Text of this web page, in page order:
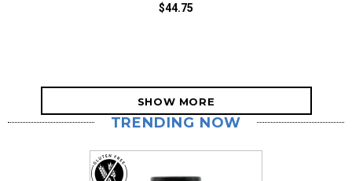
$44.75
SHOW MORE
TRENDING NOW